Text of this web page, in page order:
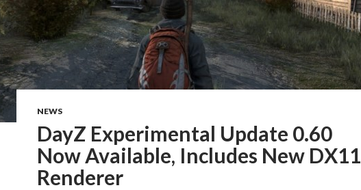
NEWS
DayZ Experimental Update 0.60
Now Available, Includes New DX11
Renderer